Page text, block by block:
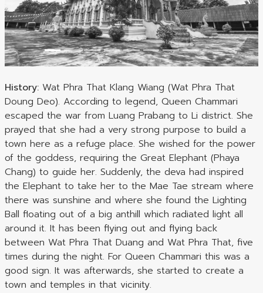
History: Wat Phra That Klang Wiang (Wat Phra That
Doung Deo). According to legend, Queen Chammari
escaped the war from Luang Prabang to Li district. She
prayed that she had a very strong purpose to build a
town here as a refuge place. She wished for the power
of the goddess, requiring the Great Elephant (Phaya
Chang) to guide her. Suddenly, the deva had inspired
the Elephant to take her to the Mae Tae stream where
there was sunshine and where she found the Lighting
Ball floating out of a big anthill which radiated light all
around it. It has been flying out and flying back
between Wat Phra That Duang and Wat Phra That, five
times during the night. For Queen Chammari this was a
good sign. It was afterwards, she started to create a
town and temples in that vicinity.